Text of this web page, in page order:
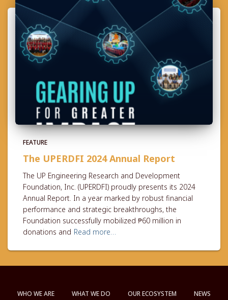
FEATURE
The UPERDFI 2024 Annual Report
The UP Engineering Research and Development
Foundation, Inc. (UPERDFI) proudly presents its 2024
Annual Report. In a year marked by robust financial
performance and strategic breakthroughs, the
Foundation successfully mobilized ₱60 million in
donations and Read more…
WHO WE ARE WHAT WE DO OUR ECOSYSTEM NEWS